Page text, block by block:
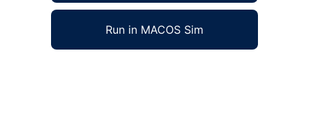
Run in MACOS Sim